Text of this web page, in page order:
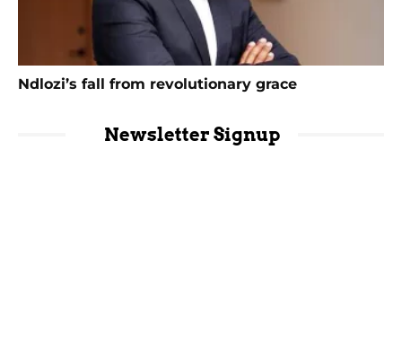
Ndlozi’s fall from revolutionary grace
Newsletter Signup